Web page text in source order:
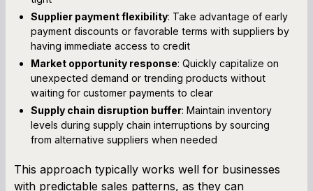
Supplier payment flexibility: Take advantage of early
payment discounts or favorable terms with suppliers by
having immediate access to credit
Market opportunity response: Quickly capitalize on
unexpected demand or trending products without
waiting for customer payments to clear
Supply chain disruption buffer: Maintain inventory
levels during supply chain interruptions by sourcing
from alternative suppliers when needed
This approach typically works well for businesses
with predictable sales patterns, as they can